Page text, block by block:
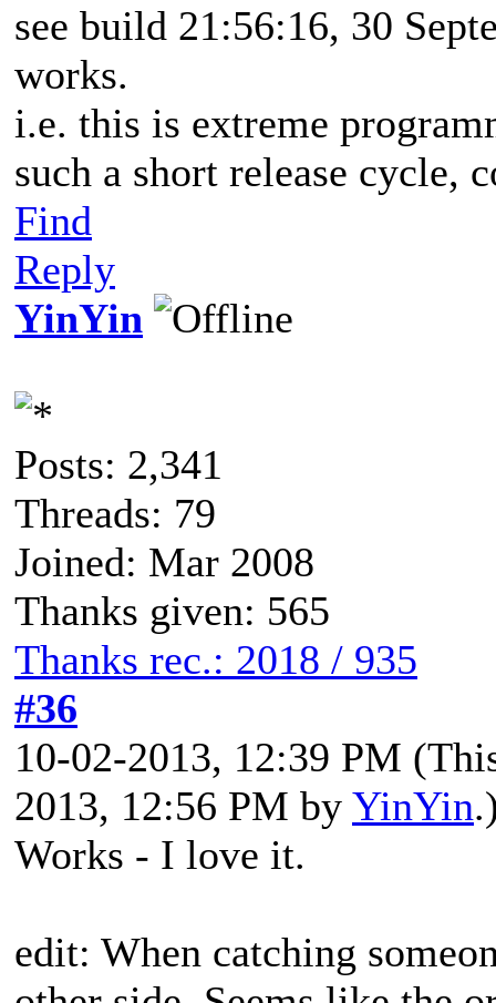
see build 21:56:16, 30
works.
i.e. this is extreme
such a short release cycle,
Find
Reply
YinYin
Posts: 2,341
Threads: 79
Joined: Mar 2008
Thanks given: 565
Thanks rec.: 2018 / 935
#36
10-02-2013, 12:39 PM
2013, 12:56 PM by YinYin
Works - I love it.
edit: When catching